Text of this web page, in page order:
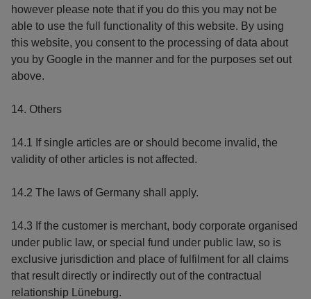
however please note that if you do this you may not be
able to use the full functionality of this website. By using
this website, you consent to the processing of data about
you by Google in the manner and for the purposes set out
above.
14. Others
14.1 If single articles are or should become invalid, the
validity of other articles is not affected.
14.2 The laws of Germany shall apply.
14.3 If the customer is merchant, body corporate organised
under public law, or special fund under public law, so is
exclusive jurisdiction and place of fulfilment for all claims
that result directly or indirectly out of the contractual
relationship Lüneburg.